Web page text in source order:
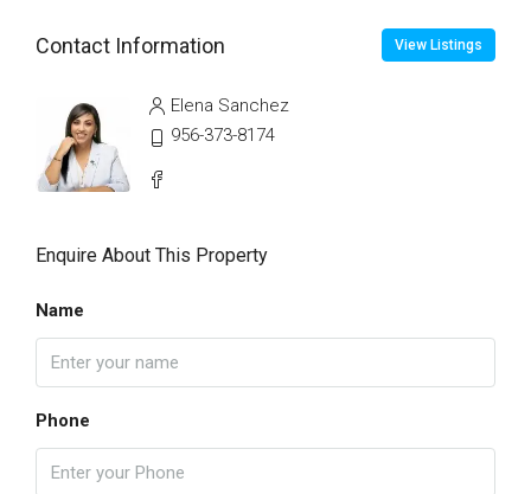
Contact Information View Listings
Elena Sanchez
956-373-8174
Enquire About This Property
Name
Phone